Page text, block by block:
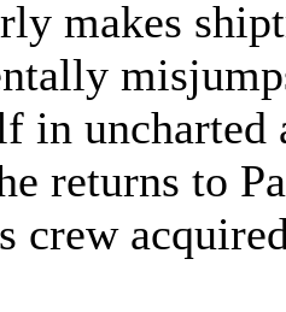
makes
in uncharted
returns to
crew